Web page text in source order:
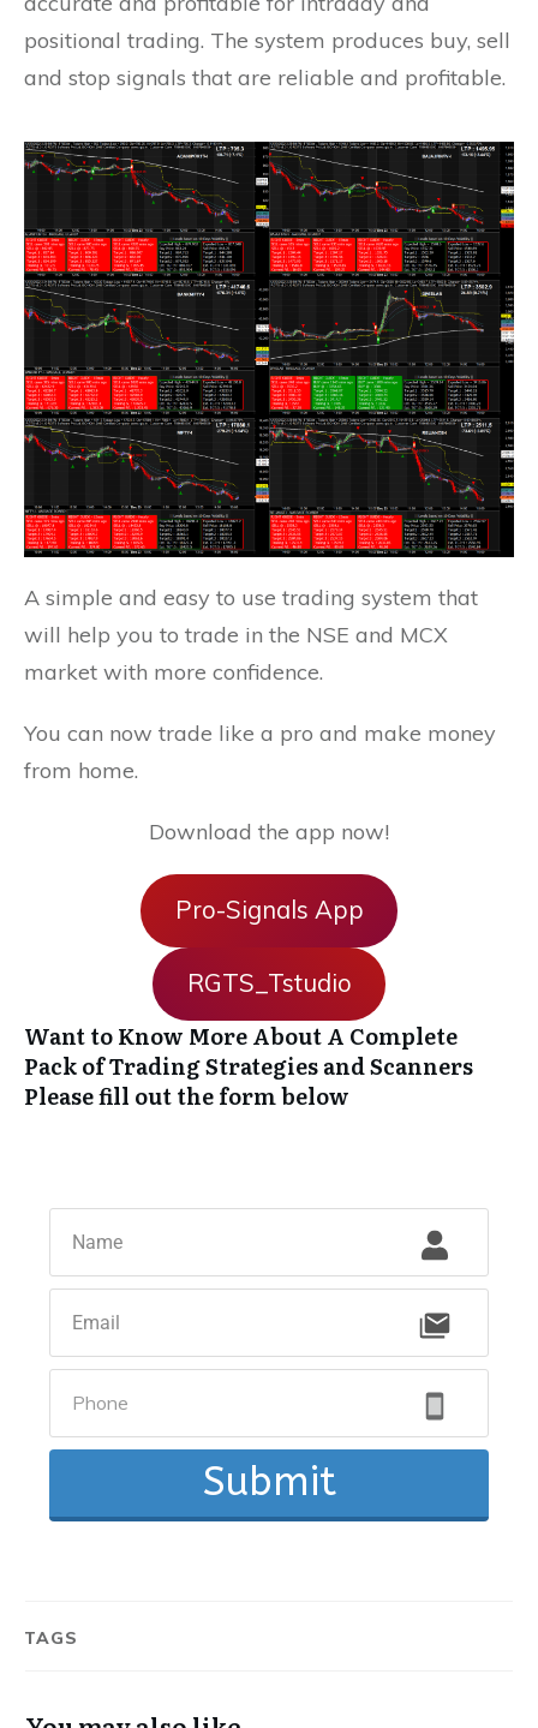
positional trading. The system produces buy, sell
and stop signals that are reliable and profitable.
A simple and easy to use trading system that
will help you to trade in the NSE and MCX
market with more confidence.
You can now trade like a pro and make money
from home.
Download the app now!
Pro-Signals App
RGTS_Tstudio
Want to Know More About A Complete
Pack of Trading Strategies and Scanners
Please fill out the form below
Submit
TAGS